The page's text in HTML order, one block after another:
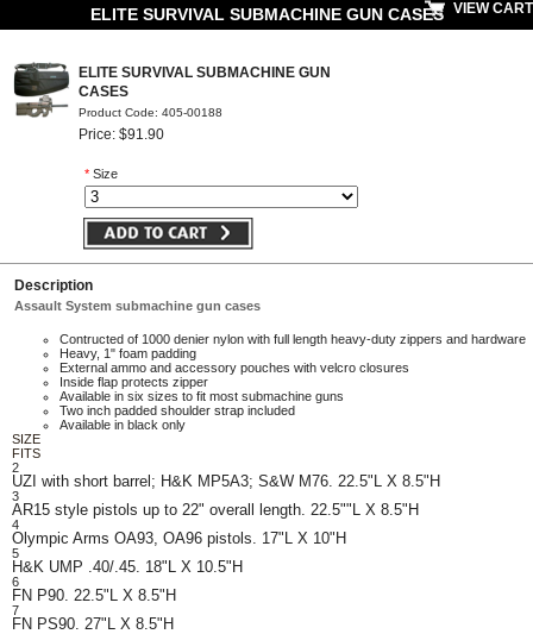
ELITE SURVIVAL SUBMACHINE GUN CASES VIEW CART
ELITE SURVIVAL SUBMACHINE GUN
CASES
Product Code: 405-00188
Price: $91.90
* Size
Description
Assault System submachine gun cases
Contructed of 1000 denier nylon with full length heavy-duty zippers and hardware
Heavy, 1" foam padding
External ammo and accessory pouches with velcro closures
Inside flap protects zipper
Available in six sizes to fit most submachine guns
Two inch padded shoulder strap included
Available in black only
SIZE
FITS
2
UZI with short barrel; H&K MP5A3; S&W M76. 22.5"L X 8.5"H
3
AR15 style pistols up to 22" overall length. 22.5""L X 8.5"H
4
Olympic Arms OA93, OA96 pistols. 17"L X 10"H
5
H&K UMP .40/.45. 18"L X 10.5"H
6
FN P90. 22.5"L X 8.5"H
7
FN PS90. 27"L X 8.5"H